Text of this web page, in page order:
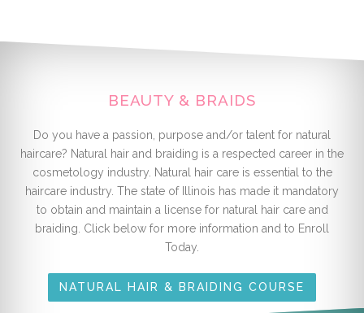
BEAUTY & BRAIDS
Do you have a passion, purpose and/or talent for natural
haircare? Natural hair and braiding is a respected career in the
cosmetology industry. Natural hair care is essential to the
haircare industry. The state of Illinois has made it mandatory
to obtain and maintain a license for natural hair care and
braiding. Click below for more information and to Enroll
Today.
NATURAL HAIR & BRAIDING COURSE